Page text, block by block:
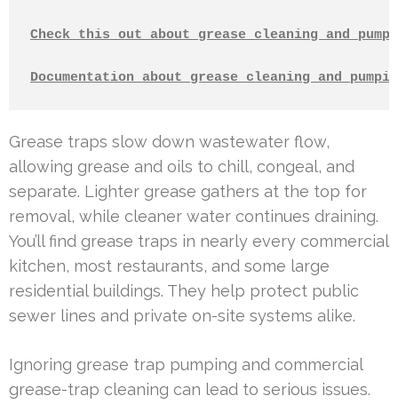
Check this out about grease cleaning and
Documentation about grease cleaning and
Grease traps slow down wastewater flow,
allowing grease and oils to chill, congeal, and
separate. Lighter grease gathers at the top for
removal, while cleaner water continues draining.
You’ll find grease traps in nearly every commercial
kitchen, most restaurants, and some large
residential buildings. They help protect public
sewer lines and private on-site systems alike.
Ignoring grease trap pumping and commercial
grease-trap cleaning can lead to serious issues.